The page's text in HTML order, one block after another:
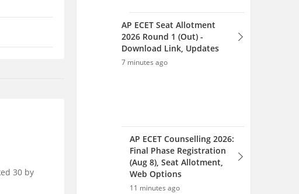
30 by
AP ECET Seat Allotment
2026 Round 1 (Out) -
Download Link, Updates
7 minutes ago
AP ECET Counselling 2026:
Final Phase Registration
(Aug 8), Seat Allotment,
Web Options
11 minutes ago